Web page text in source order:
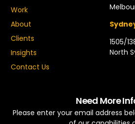
Work
About
Clients
Insights
Contact Us
1505/
North
Need More
Please enter your email address